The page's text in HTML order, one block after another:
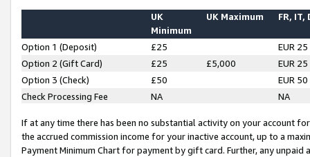
UK
Minimum
UK Maximum FR, IT,
Option 1 (Deposit) £25
EUR 25
Option 2 (Gift Card)
£25 £5,000
EUR 25
Option 3 (Check)
£50
EUR 50
Check Processing Fee
NA NA
If at any time there has been no substantial activity on your account
the accrued commission income for your inactive account, up to a
Payment Minimum Chart for payment by gift card. Further, any